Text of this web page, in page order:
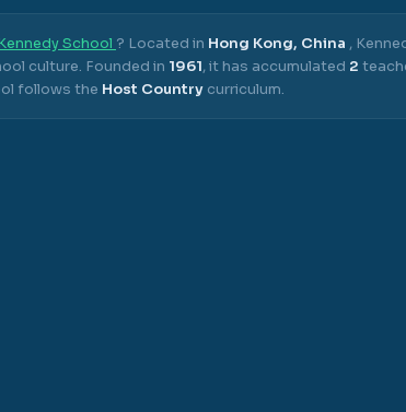
School ? Located in Hong Kong, China ,
culture. Founded in 1961, it has accumulated 2
follows the Host Country curriculum.